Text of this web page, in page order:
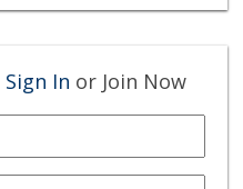
Sign In or Join Now